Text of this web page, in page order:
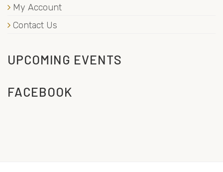
My Account
Contact Us
UPCOMING EVENTS
FACEBOOK